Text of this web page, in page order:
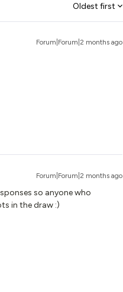
Oldest first
Forum|Forum|2 months ago
Forum|Forum|2 months ago
so anyone who
in the draw :)